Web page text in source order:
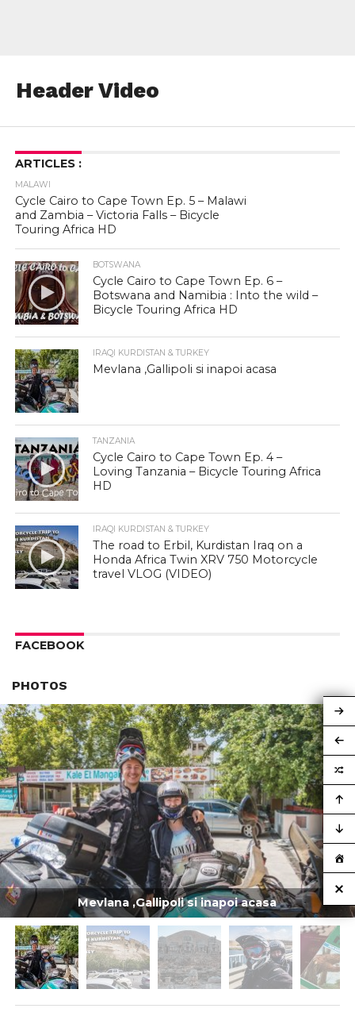
Header Video
ARTICLES :
MALAWI
Cycle Cairo to Cape Town Ep. 5 – Malawi
and Zambia – Victoria Falls – Bicycle
Touring Africa HD
BOTSWANA
Cycle Cairo to Cape Town Ep. 6 –
Botswana and Namibia : Into the wild –
Bicycle Touring Africa HD
IRAQI KURDISTAN & TURKEY
Mevlana ,Gallipoli si inapoi acasa
TANZANIA
Cycle Cairo to Cape Town Ep. 4 –
Loving Tanzania – Bicycle Touring Africa
HD
IRAQI KURDISTAN & TURKEY
The road to Erbil, Kurdistan Iraq on a
Honda Africa Twin XRV 750 Motorcycle
travel VLOG (VIDEO)
FACEBOOK
PHOTOS
Mevlana ,Gallipoli si inapoi acasa